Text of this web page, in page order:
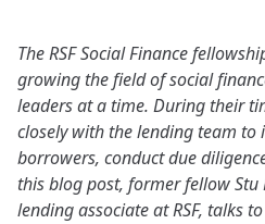
The RSF Social Finance
growing the field of social
leaders at a time. During their
closely with the lending team to
borrowers, conduct due
this blog post, former fellow Stu
lending associate at RSF, talks